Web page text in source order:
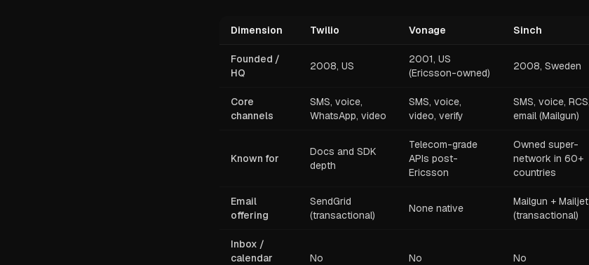
Dimension Twilio Vonage Sinch
Founded /
HQ
2008, US
2001, US
(Ericsson-owned)
2008, Sweden
Core
channels
SMS, voice,
WhatsApp, video
SMS, voice,
video, verify
SMS, voice, RCS,
email (Mailgun)
Known for
Docs and SDK
depth
Telecom-grade
APIs post-
Ericsson
Owned super-
network in 60+
countries
Email
offering
SendGrid
(transactional)
None native
Mailgun + Mailjet
(transactional)
Inbox /
calendar
No No No